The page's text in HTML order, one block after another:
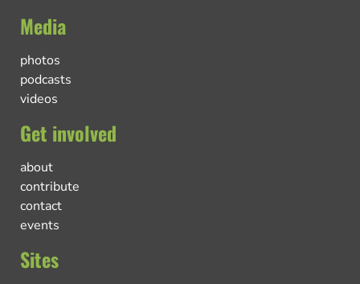
Media
photos
podcasts
videos
Get involved
about
contribute
contact
events
Sites